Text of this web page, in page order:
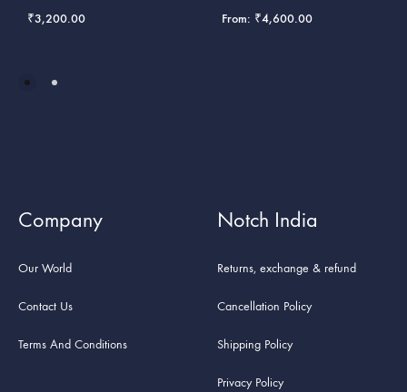
₹3,200.00 From: ₹4,600.00
Company
Our World
Contact Us
Terms And Conditions
Notch India
Returns, exchange & refund
Cancellation Policy
Shipping Policy
Privacy Policy